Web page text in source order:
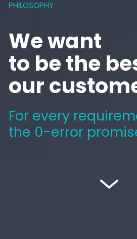
PHILOSOPHY
We want
to be the
our
For every
the 0-error